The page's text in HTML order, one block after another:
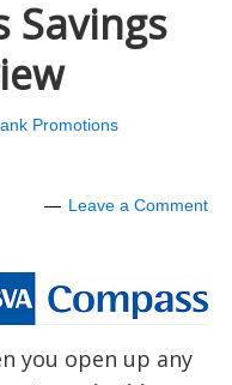
Savings
Promotions
Leave a Comment
you open up any